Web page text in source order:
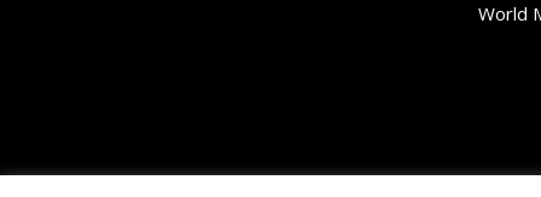
World